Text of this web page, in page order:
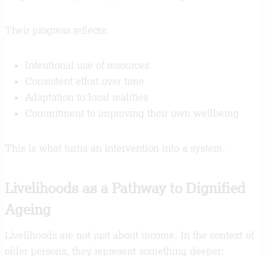
Their progress reflects:
Intentional use of resources
Consistent effort over time
Adaptation to local realities
Commitment to improving their own wellbeing
This is what turns an intervention into a system.
Livelihoods as a Pathway to Dignified
Ageing
Livelihoods are not just about income. In the context of
older persons, they represent something deeper: